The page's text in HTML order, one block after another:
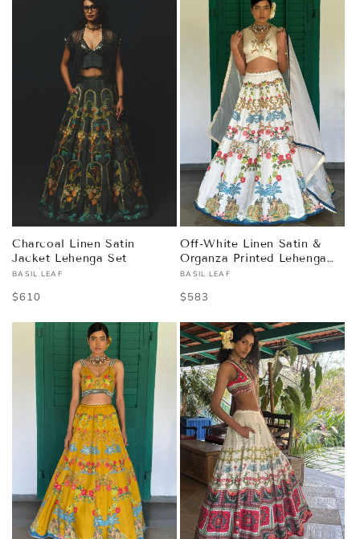
Charcoal Linen Satin
Jacket Lehenga Set
Vendor:
BASIL LEAF
Regular
$610
Off-White Linen Satin &
Organza Printed Lehenga
Set
Vendor:
BASIL LEAF
Regular
$583